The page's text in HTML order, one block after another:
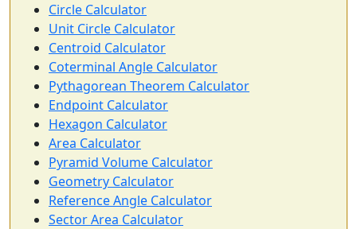
Circle Calculator
Unit Circle Calculator
Centroid Calculator
Coterminal Angle Calculator
Pythagorean Theorem Calculator
Endpoint Calculator
Hexagon Calculator
Area Calculator
Pyramid Volume Calculator
Geometry Calculator
Reference Angle Calculator
Sector Area Calculator